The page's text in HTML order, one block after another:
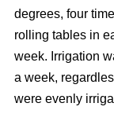
degrees, four
rolling tables in
week. Irrigation
a week,
were evenly